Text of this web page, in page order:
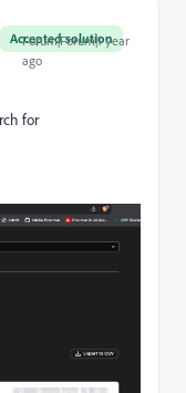
Accepted solution
Forum|Forum|1 year
ago
for